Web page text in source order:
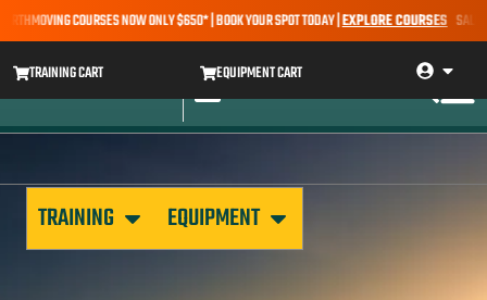
COURSES NOW ONLY $650* | BOOK YOUR SPOT TODAY |EXPLORE COURSESSALE
TRAINING CART EQUIPMENT CART
TRAINING EQUIPMENT